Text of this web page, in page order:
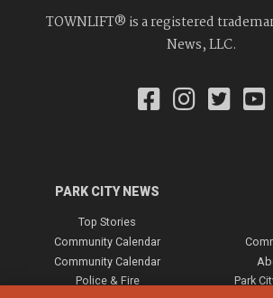
TOWNLIFT® is a registered
News, LLC.
PARK CITY NEWS
Top Stories
Community Calendar
Community Calendar
Police & Fire
Park